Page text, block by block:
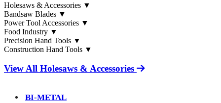
Holesaws & Accessories ▼
Bandsaw Blades ▼
Power Tool Accessories ▼
Food Industry ▼
Precision Hand Tools ▼
Construction Hand Tools ▼
View All Holesaws & Accessories
BI-METAL